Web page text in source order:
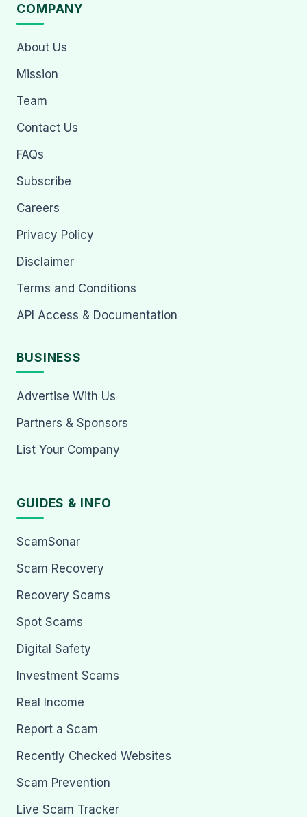
COMPANY
About Us
Mission
Team
Contact Us
FAQs
Subscribe
Careers
Privacy Policy
Disclaimer
Terms and Conditions
API Access & Documentation
BUSINESS
Advertise With Us
Partners & Sponsors
List Your Company
GUIDES & INFO
ScamSonar
Scam Recovery
Recovery Scams
Spot Scams
Digital Safety
Investment Scams
Real Income
Report a Scam
Recently Checked Websites
Scam Prevention
Live Scam Tracker